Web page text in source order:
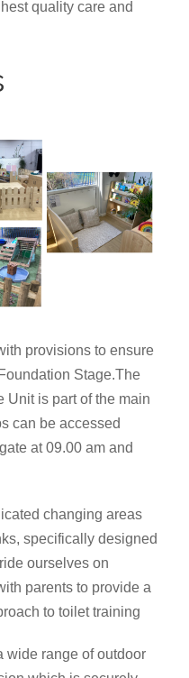
quality care and
provisions to ensure
Stage.The
Unit is part of the main
can be accessed
at 09.00 am and
changing areas
specifically designed
ourselves on
parents to provide a
to toilet training
wide range of outdoor